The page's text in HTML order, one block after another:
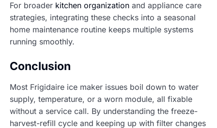
For broader kitchen organization and appliance care
strategies, integrating these checks into a seasonal
home maintenance routine keeps multiple systems
running smoothly.
Conclusion
Most Frigidaire ice maker issues boil down to water
supply, temperature, or a worn module, all fixable
without a service call. By understanding the freeze-
harvest-refill cycle and keeping up with filter changes